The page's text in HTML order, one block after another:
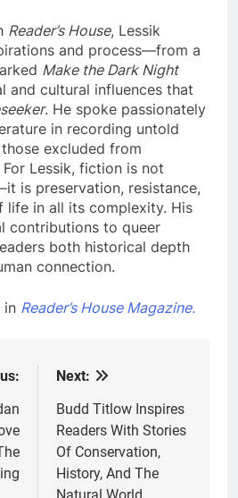
Reader’s House, Lessik
and process—from a
Make the Dark Night
and cultural influences that
. He spoke passionately
in recording untold
excluded from
Lessik, fiction is not
is preservation, resistance,
life in all its complexity. His
contributions to queer
both historical depth
connection.
in Reader’s House Magazine.
Next:
Budd Titlow Inspires
Readers With Stories
Of Conservation,
History, And The